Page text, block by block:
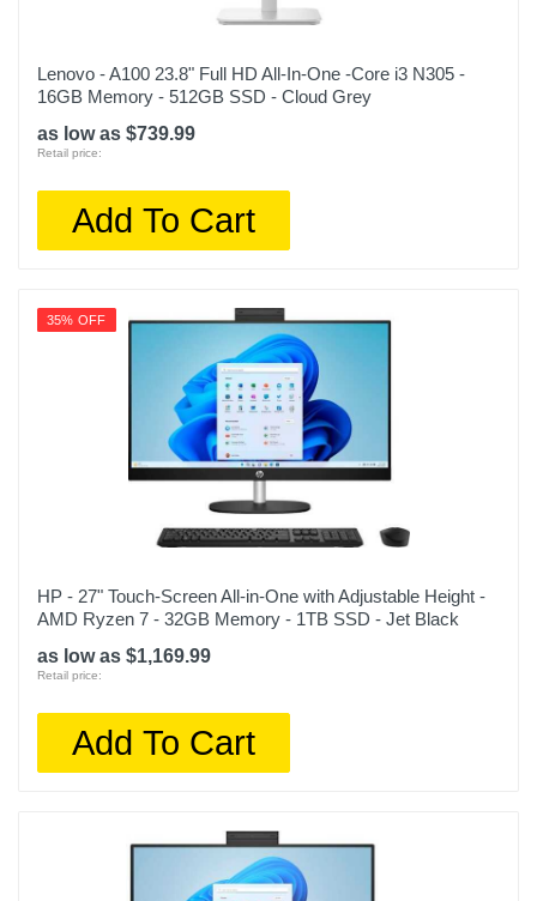
Lenovo - A100 23.8" Full HD All-In-One -Core i3 N305 -
16GB Memory - 512GB SSD - Cloud Grey
as low as $739.99
Retail price:
Add To Cart
35% OFF
HP - 27" Touch-Screen All-in-One with Adjustable Height -
AMD Ryzen 7 - 32GB Memory - 1TB SSD - Jet Black
as low as $1,169.99
Retail price:
Add To Cart